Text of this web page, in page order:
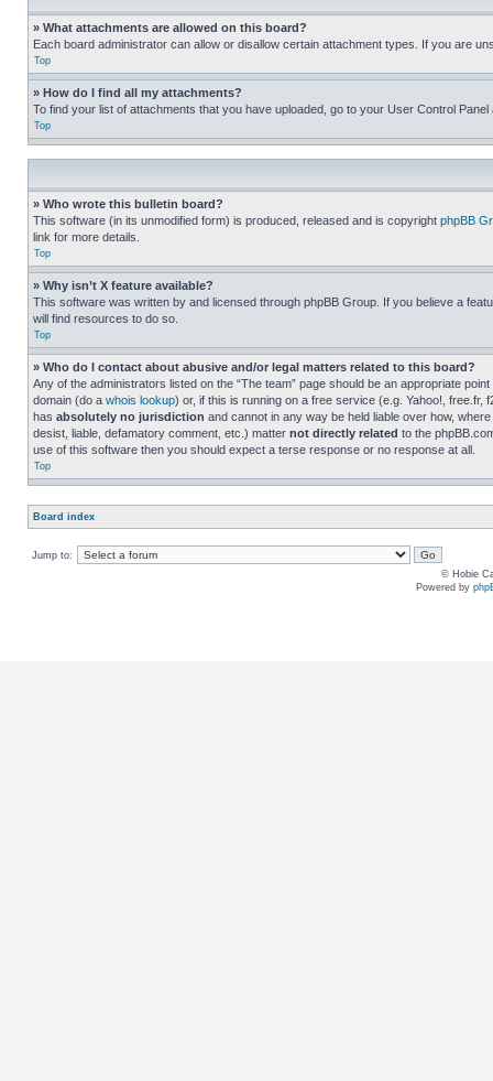
» What attachments are allowed on this board?
Each board administrator can allow or disallow certain attachment types. If you are
Top
» How do I find all my attachments?
To find your list of attachments that you have uploaded, go to your User Control
Top
» Who wrote this bulletin board?
This software (in its unmodified form) is produced, released and is copyright phpBB
link for more details.
Top
» Why isn’t X feature available?
This software was written by and licensed through phpBB Group. If you believe a
will find resources to do so.
Top
» Who do I contact about abusive and/or legal matters related to this board?
Any of the administrators listed on the “The team” page should be an appropriate
domain (do a whois lookup) or, if this is running on a free service (e.g. Yahoo!,
has absolutely no jurisdiction and cannot in any way be held liable over how,
desist, liable, defamatory comment, etc.) matter not directly related to the
use of this software then you should expect a terse response or no response at all.
Top
Board index
Jump to:
© Hobie
Powered by